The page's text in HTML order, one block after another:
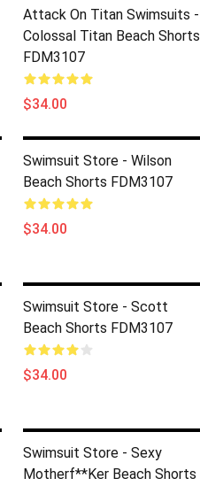
Attack On Titan Swimsuits -
Colossal Titan Beach Shorts
FDM3107
$34.00
Swimsuit Store - Wilson
Beach Shorts FDM3107
$34.00
Swimsuit Store - Scott
Beach Shorts FDM3107
$34.00
Swimsuit Store - Sexy
Motherf**ker Beach Shorts